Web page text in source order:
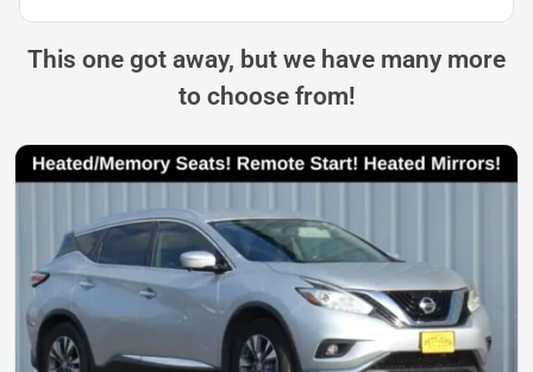
This one got away, but we have many more
to choose from!